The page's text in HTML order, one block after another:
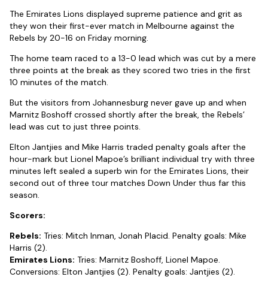
The Emirates Lions displayed supreme patience and grit as
they won their first-ever match in Melbourne against the
Rebels by 20-16 on Friday morning.
The home team raced to a 13-0 lead which was cut by a mere
three points at the break as they scored two tries in the first
10 minutes of the match.
But the visitors from Johannesburg never gave up and when
Marnitz Boshoff crossed shortly after the break, the Rebels’
lead was cut to just three points.
Elton Jantjies and Mike Harris traded penalty goals after the
hour-mark but Lionel Mapoe’s brilliant individual try with three
minutes left sealed a superb win for the Emirates Lions, their
second out of three tour matches Down Under thus far this
season.
Scorers:
Rebels: Tries: Mitch Inman, Jonah Placid. Penalty goals: Mike
Harris (2).
Emirates Lions: Tries: Marnitz Boshoff, Lionel Mapoe.
Conversions: Elton Jantjies (2). Penalty goals: Jantjies (2).